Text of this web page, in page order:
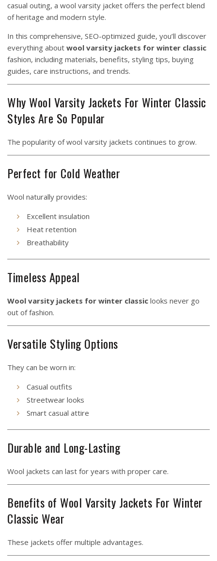
casual outing, a wool varsity jacket offers the perfect blend
of heritage and modern style.
In this comprehensive, SEO-optimized guide, you’ll discover
everything about wool varsity jackets for winter classic
fashion, including materials, benefits, styling tips, buying
guides, care instructions, and trends.
Why Wool Varsity Jackets For Winter Classic
Styles Are So Popular
The popularity of wool varsity jackets continues to grow.
Perfect for Cold Weather
Wool naturally provides:
Excellent insulation
Heat retention
Breathability
Timeless Appeal
Wool varsity jackets for winter classic looks never go
out of fashion.
Versatile Styling Options
They can be worn in:
Casual outfits
Streetwear looks
Smart casual attire
Durable and Long-Lasting
Wool jackets can last for years with proper care.
Benefits of Wool Varsity Jackets For Winter
Classic Wear
These jackets offer multiple advantages.